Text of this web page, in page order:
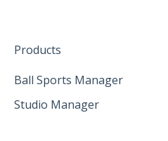
Create family accounts
February 2025
April 2025
May 2025
Products
Ball Sports Manager
Studio Manager